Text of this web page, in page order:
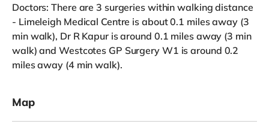
Doctors: There are 3 surgeries within walking distance
- Limeleigh Medical Centre is about 0.1 miles away (3
min walk), Dr R Kapur is around 0.1 miles away (3 min
walk) and Westcotes GP Surgery W1 is around 0.2
miles away (4 min walk).
Map